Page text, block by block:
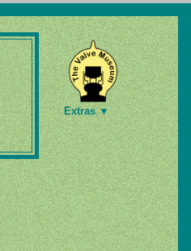
Extras ▼